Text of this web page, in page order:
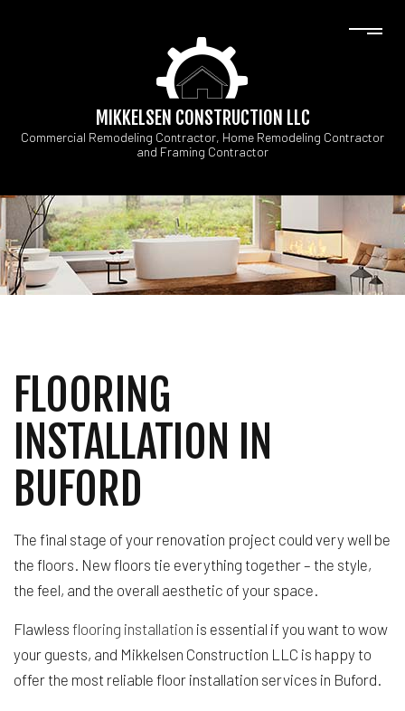
MIKKELSEN CONSTRUCTION LLC
Commercial Remodeling Contractor, Home Remodeling Contractor
and Framing Contractor
FLOORING
INSTALLATION IN
BUFORD
The final stage of your renovation project could very well be
the floors. New floors tie everything together – the style,
the feel, and the overall aesthetic of your space.
Flawless flooring installation is essential if you want to wow
your guests, and Mikkelsen Construction LLC is happy to
offer the most reliable floor installation services in Buford.